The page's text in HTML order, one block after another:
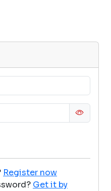
Register now
Get it by